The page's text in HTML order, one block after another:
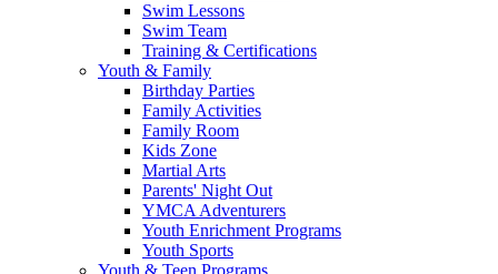
Swim Lessons
Swim Team
Training & Certifications
Youth & Family
Birthday Parties
Family Activities
Family Room
Kids Zone
Martial Arts
Parents' Night Out
YMCA Adventurers
Youth Enrichment Programs
Youth Sports
Youth & Teen Programs